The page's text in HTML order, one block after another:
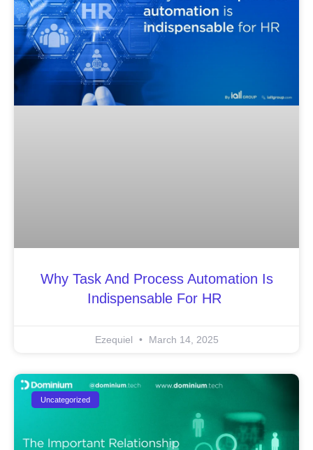
Why Task And Process Automation Is
Indispensable For HR
Ezequiel March 14, 2025
Uncategorized